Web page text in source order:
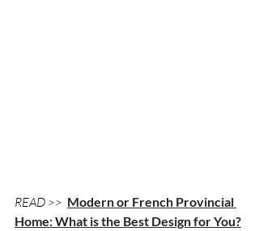
READ >> Modern or French Provincial
Home: What is the Best Design for You?